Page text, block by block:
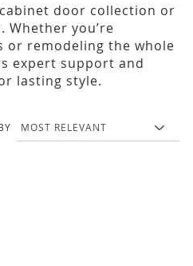
door collection or
Whether you’re
or remodeling the whole
expert support and
lasting style.